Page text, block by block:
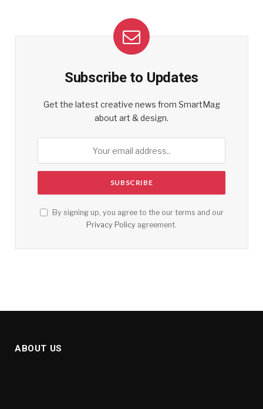
Subscribe to Updates
Get the latest creative news from SmartMag
about art & design.
By signing up, you agree to the our terms and our
Privacy Policy agreement.
ABOUT US